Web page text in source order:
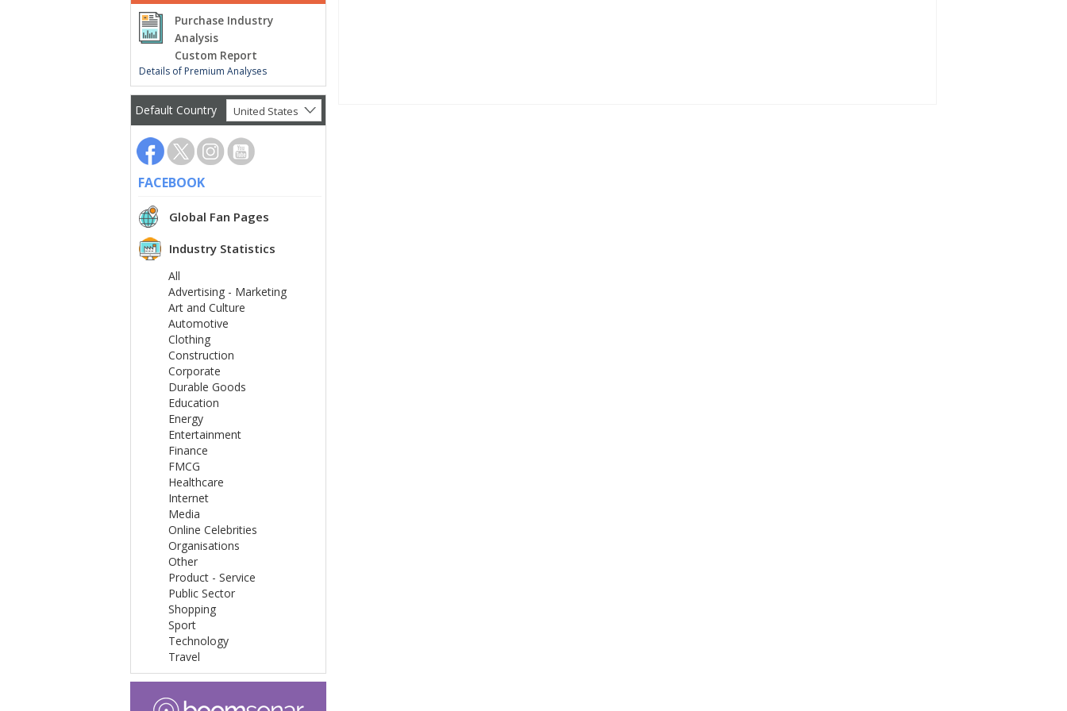
Purchase Industry
Analysis
Custom Report
Details of Premium Analyses
Default Country United States
FACEBOOK
Global Fan Pages
Industry Statistics
All
Advertising - Marketing
Art and Culture
Automotive
Clothing
Construction
Corporate
Durable Goods
Education
Energy
Entertainment
Finance
FMCG
Healthcare
Internet
Media
Online Celebrities
Organisations
Other
Product - Service
Public Sector
Shopping
Sport
Technology
Travel